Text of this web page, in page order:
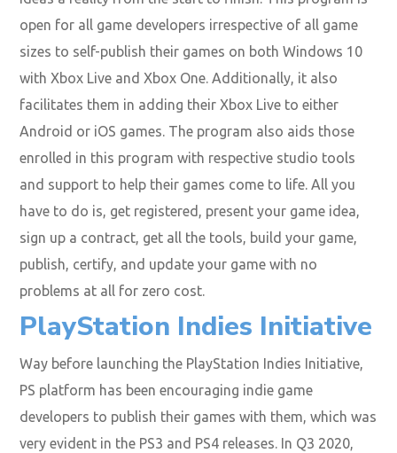
open for all game developers irrespective of all game
sizes to self-publish their games on both Windows 10
with Xbox Live and Xbox One. Additionally, it also
facilitates them in adding their Xbox Live to either
Android or iOS games. The program also aids those
enrolled in this program with respective studio tools
and support to help their games come to life. All you
have to do is, get registered, present your game idea,
sign up a contract, get all the tools, build your game,
publish, certify, and update your game with no
problems at all for zero cost.
PlayStation Indies Initiative
Way before launching the PlayStation Indies Initiative,
PS platform has been encouraging indie game
developers to publish their games with them, which was
very evident in the PS3 and PS4 releases. In Q3 2020,